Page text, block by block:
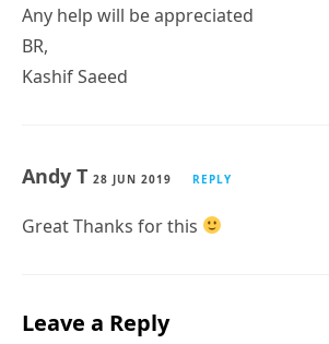
Any help will be appreciated
BR,
Kashif Saeed
Andy T 28 JUN 2019 REPLY
Great Thanks for this
Leave a Reply